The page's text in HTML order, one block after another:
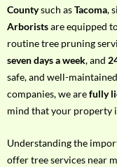
r
e
m
e
n
t
w
t
h
Countysuch asTacoma,
Arboristsare equipped
routine tree pruning
seven days a week, and
safe, and well-
companies, we arefully
mind that your property
Understanding the
offer tree services near